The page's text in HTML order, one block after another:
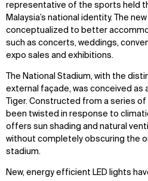
representative of the sports held
Malaysia’s national identity. The
conceptualized to better
such as concerts, weddings,
expo sales and exhibitions.
The National Stadium, with the
external façade, was conceived as
Tiger. Constructed from a series
been twisted in response to
offers sun shading and natural
without completely obscuring the
stadium.
New, energy efficient LED lights
Explore
Projects
IMPACT
Sustainability
Digital Future
News
Contact
X